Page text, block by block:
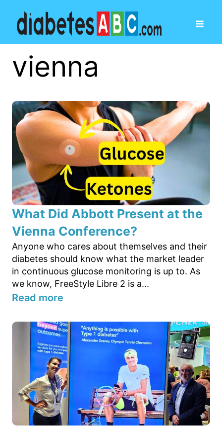
vienna
What Did Abbott Present at the
Vienna Conference?
Anyone who cares about themselves and their
diabetes should know what the market leader
in continuous glucose monitoring is up to. As
we know, FreeStyle Libre 2 is a...
Read more